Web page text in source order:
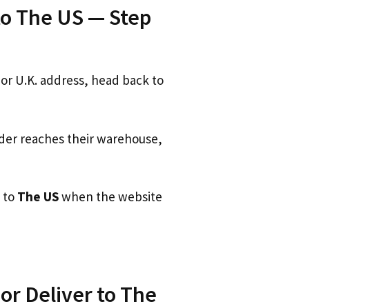
The US — Step
U.K. address, head back to
reaches their warehouse,
to The USwhen the website
Deliver to The